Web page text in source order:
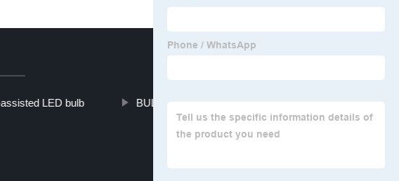
LED bulb BULBTEK AD LED Car Lamp